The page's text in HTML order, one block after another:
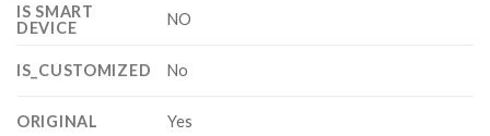
IS SMART
DEVICE
NO
IS_CUSTOMIZED No
ORIGINAL Yes